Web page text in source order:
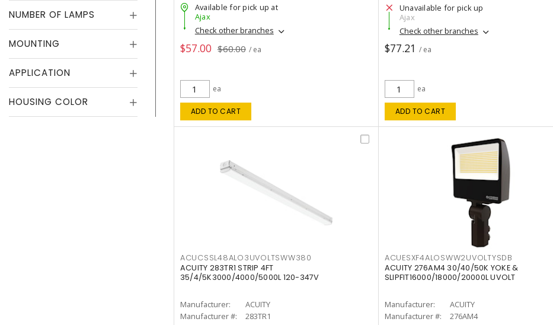
NUMBER OF LAMPS
MOUNTING
APPLICATION
HOUSING COLOR
Available for pick up at
Ajax
Check other branches
$57.00 $60.00 / ea
ea
ADD TO CART
Unavailable for pick up
Ajax
Check other branches
$77.21 / ea
ea
ADD TO CART
ACUCSSL48ALO3UVOLTSWW380
ACUITY 283TR1 STRIP 4FT
35/4/5K3000/4000/5000L 120-347V
Manufacturer:
ACUITY
Manufacturer #:
283TR1
ACUESXF4ALOSWW2UVOLTYSDB
ACUITY 276AM4 30/40/50K YOKE &
SLIPFIT16000/18000/20000L UVOLT
Manufacturer:
ACUITY
Manufacturer #:
276AM4